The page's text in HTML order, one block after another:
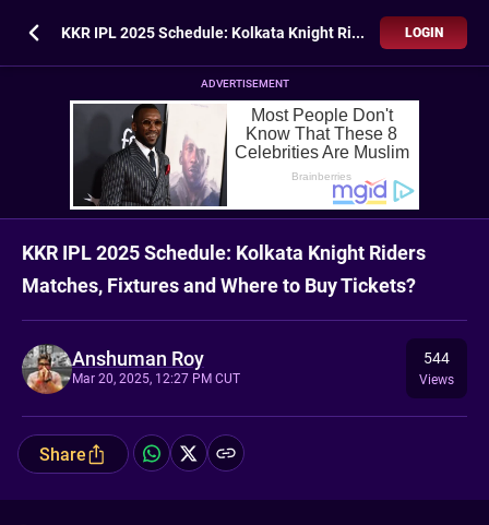
KKR IPL 2025 Schedule: Kolkata Knight Riders Matches, Fixtures and Where to Buy Tickets? LOGIN
ADVERTISEMENT
KKR IPL 2025 Schedule: Kolkata Knight Riders
Matches, Fixtures and Where to Buy Tickets?
Anshuman Roy
Mar 20, 2025, 12:27 PM CUT
544
Views
Share